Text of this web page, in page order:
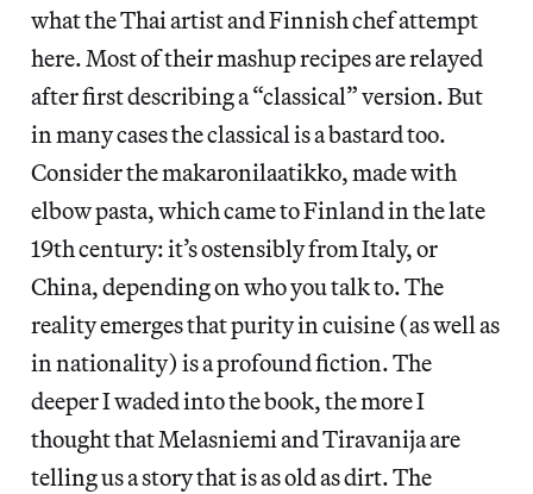
what the Thai artist and Finnish chef attempt
here. Most of their mashup recipes are relayed
after first describing a “classical” version. But
in many cases the classical is a bastard too.
Consider the makaronilaatikko, made with
elbow pasta, which came to Finland in the late
19th century: it’s ostensibly from Italy, or
China, depending on who you talk to. The
reality emerges that purity in cuisine (as well as
in nationality) is a profound fiction. The
deeper I waded into the book, the more I
thought that Melasniemi and Tiravanija are
telling us a story that is as old as dirt. The